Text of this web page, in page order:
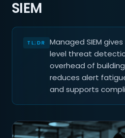
SIEM
Managed SIEM
level threat
overhead of
reduces alert
and supports